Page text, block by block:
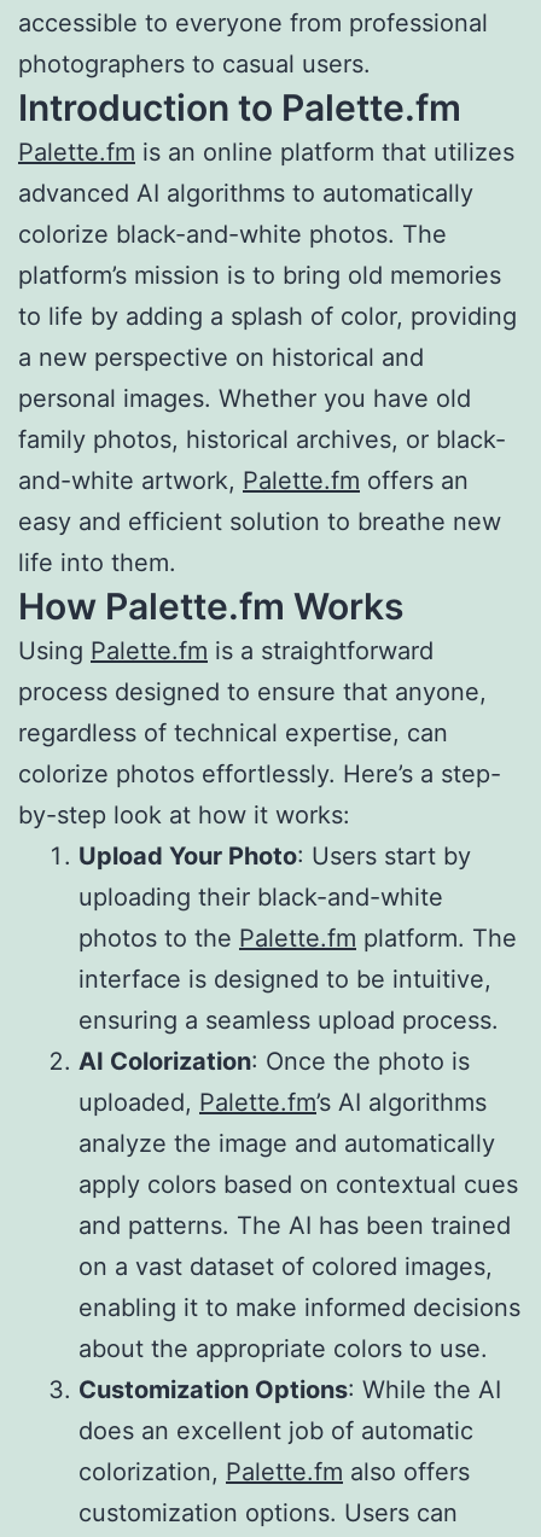
accessible to everyone from professional
photographers to casual users.
Introduction to Palette.fm
Palette.fm is an online platform that utilizes
advanced AI algorithms to automatically
colorize black-and-white photos. The
platform’s mission is to bring old memories
to life by adding a splash of color, providing
a new perspective on historical and
personal images. Whether you have old
family photos, historical archives, or black-
and-white artwork, Palette.fm offers an
easy and efficient solution to breathe new
life into them.
How Palette.fm Works
Using Palette.fm is a straightforward
process designed to ensure that anyone,
regardless of technical expertise, can
colorize photos effortlessly. Here’s a step-
by-step look at how it works:
Upload Your Photo: Users start by
uploading their black-and-white
photos to the Palette.fm platform. The
interface is designed to be intuitive,
ensuring a seamless upload process.
AI Colorization: Once the photo is
uploaded, Palette.fm’s AI algorithms
analyze the image and automatically
apply colors based on contextual cues
and patterns. The AI has been trained
on a vast dataset of colored images,
enabling it to make informed decisions
about the appropriate colors to use.
Customization Options: While the AI
does an excellent job of automatic
colorization, Palette.fm also offers
customization options. Users can